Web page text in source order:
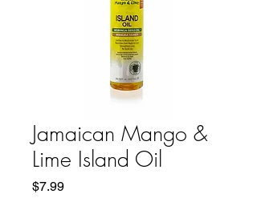
Jamaican Mango &
Lime Island Oil
$7.99Price